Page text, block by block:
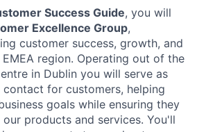
Success Guide, you will
Excellence Group,
customer success, growth, and
region. Operating out of the
in Dublin you will serve as
for customers, helping
goals while ensuring they
products and services. You'll